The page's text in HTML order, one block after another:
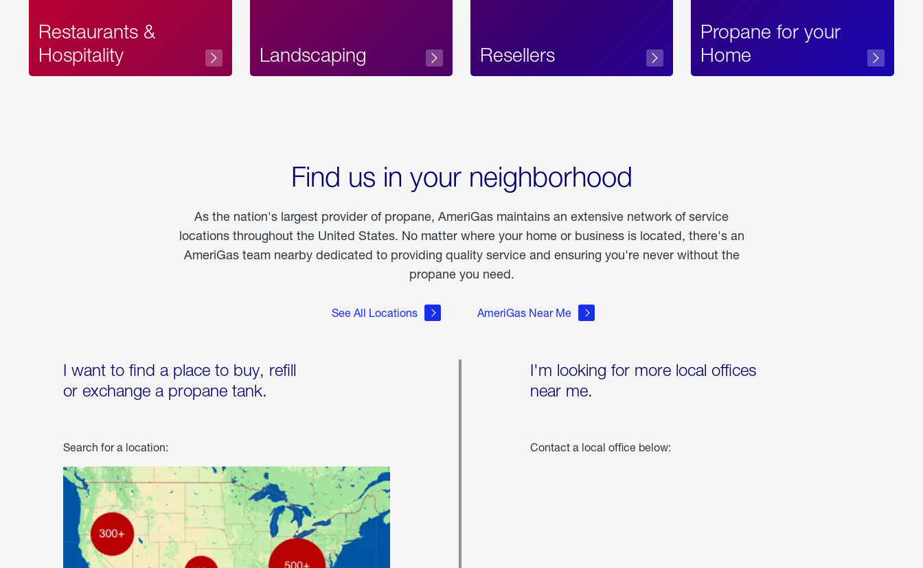
Restaurants &
Hospitality
Landscaping Resellers
Propane for your
Home
Find us in your neighborhood
As the nation's largest provider of propane, AmeriGas maintains an extensive network of service
locations throughout the United States. No matter where your home or business is located, there's an
AmeriGas team nearby dedicated to providing quality service and ensuring you're never without the
propane you need.
See All Locations AmeriGas Near Me
I want to find a place to buy, refill
or exchange a propane tank.
Search for a location:
I'm looking for more local offices
near me.
Contact a local office below: